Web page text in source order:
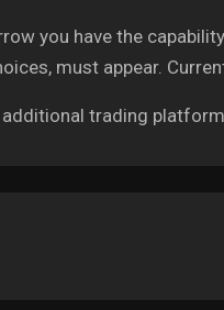
you have the
must appear.
trading